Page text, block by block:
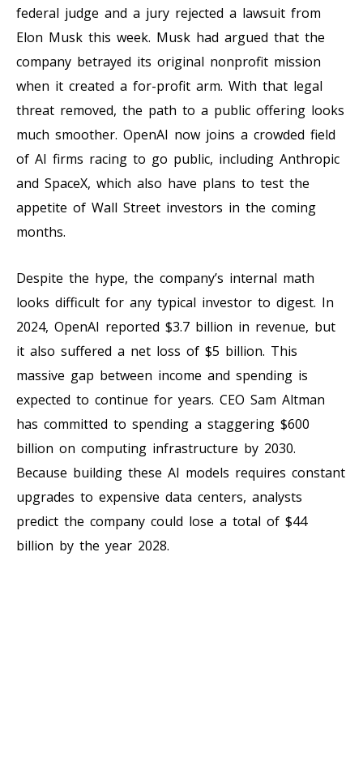
federal judge and a jury rejected a lawsuit from
Elon Musk this week. Musk had argued that the
company betrayed its original nonprofit mission
when it created a for-profit arm. With that legal
threat removed, the path to a public offering looks
much smoother. OpenAI now joins a crowded field
of AI firms racing to go public, including Anthropic
and SpaceX, which also have plans to test the
appetite of Wall Street investors in the coming
months.
Despite the hype, the company’s internal math
looks difficult for any typical investor to digest. In
2024, OpenAI reported $3.7 billion in revenue, but
it also suffered a net loss of $5 billion. This
massive gap between income and spending is
expected to continue for years. CEO Sam Altman
has committed to spending a staggering $600
billion on computing infrastructure by 2030.
Because building these AI models requires constant
upgrades to expensive data centers, analysts
predict the company could lose a total of $44
billion by the year 2028.